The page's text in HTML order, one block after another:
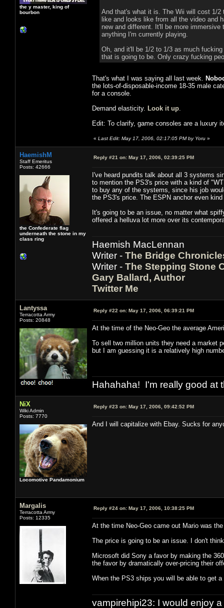
the y master, king of
bourbon
And that's what it is. The Wii will cost 1/
like and looks like from all the video and
new and different. It'll be more
anything I'm currently playing.
Oh, and it'll be 1/2 to 1/3 as much
that is going to be. Only crazy fucking
That's what I was saying all last week.
the lots-of-disposable-income 18-35 male
for a console.
Demand elasticity. Look it up
Edit: To clarify, game consoles are a luxury
« Last Edit: May 17, 2006, 02:17:05 PM by Yoru »
HaemishM
Staff Emeritus
Posts: 42666
the Confederate flag
underneath the stone in my
class ring
Reply #21 on: May 17, 2006, 02:39:25 PM
I've heard pundits talk about all 3 systems
to mention the PS3's price with a kind of
to buy any of the systems, since his job
the PS3's price. The ESPN anchor even
It's going to be an issue, no matter what
offered a helluva lot more over its
Haemish MacLennan
Writer - The Bridge
Writer - The Stepping Stone
Gary Ballard, Author
Twitter Me
Lantyssa
Terracotta Army
Posts: 20848
Reply #22 on: May 17, 2006, 06:39:21 PM
At the time of the Neo-Geo the average
To sell two million units they need a market
but I am guessing it is a relatively high
Hahahaha! I'm really good at
NiX
Wiki Admin
Posts: 7770
Locomotive Pandamonium
Reply #23 on: May 17, 2006, 09:42:52 PM
And I will capitalize with Ebay. Sucks for
Margalis
Terracotta Army
Posts: 12335
Reply #24 on: May 17, 2006, 10:38:25 PM
At the time Neo-Geo came out Mario was
The price is going to be an issue. I don't
Microsoft did Sony a favor by making the
the favor by dramatically over-pricing their
When the PS3 ships you will be able to get
vampirehipi23: I would enjoy